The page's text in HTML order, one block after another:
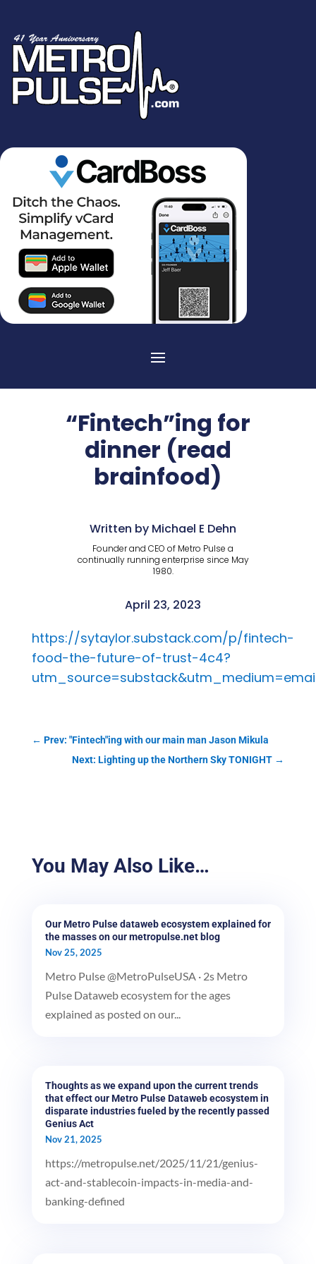
“Fintech”ing for
dinner (read
brainfood)
Written by Michael E Dehn
Founder and CEO of Metro Pulse a
continually running enterprise since May
1980.
April 23, 2023
https://sytaylor.substack.com/p/fintech-
food-the-future-of-trust-4c4?
← Prev: "Fintech"ing with our main man Jason Mikula
Next: Lighting up the Northern Sky TONIGHT →
You May Also Like…
Our Metro Pulse dataweb ecosystem explained for
the masses on our metropulse.net blog
Nov 25, 2025
Metro Pulse @MetroPulseUSA · 2s Metro
Pulse Dataweb ecosystem for the ages
explained as posted on our...
Thoughts as we expand upon the current trends
that effect our Metro Pulse Dataweb ecosystem in
disparate industries fueled by the recently passed
Genius Act
Nov 21, 2025
https://metropulse.net/2025/11/21/genius-
act-and-stablecoin-impacts-in-media-and-
banking-defined